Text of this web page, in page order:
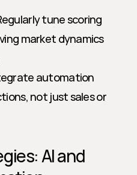
tune scoring
market dynamics
automation
not just sales or
AI and